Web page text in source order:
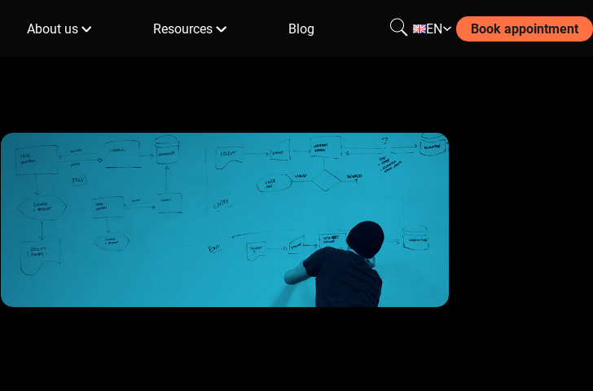
About us Resources Blog EN Book appointment